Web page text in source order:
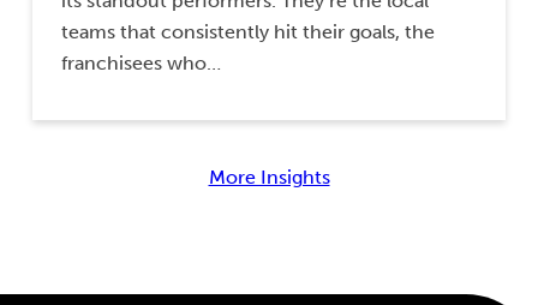
teams that consistently hit their goals, the
franchisees who…
More Insights